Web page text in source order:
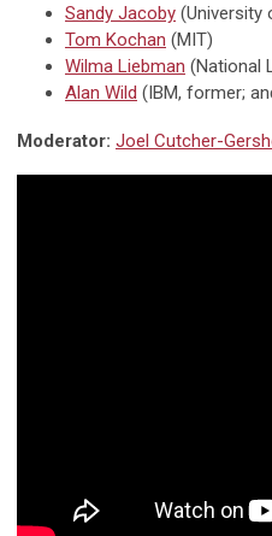
Sandy Jacoby (University
Tom Kochan (MIT)
Wilma Liebman (National
Alan Wild (IBM, former;
Moderator: Joel Cutcher-